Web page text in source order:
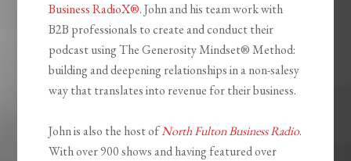
Business RadioX®. John and his team work with
B2B professionals to create and conduct their
podcast using The Generosity Mindset® Method:
building and deepening relationships in a non-salesy
way that translates into revenue for their business.
John is also the host ofNorth Fulton Business Radio.
With over 900 shows and having featured over